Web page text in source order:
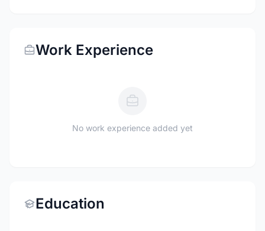
Work Experience
No work experience added yet
Education